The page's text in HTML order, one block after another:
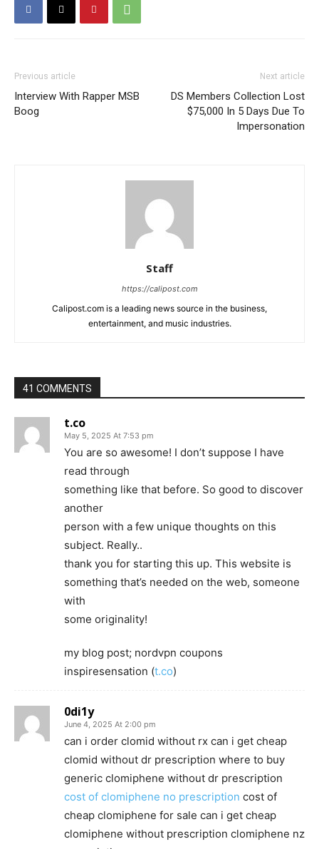
Previous article
Interview With Rapper MSB
Boog
Next article
DS Members Collection Lost
$75,000 In 5 Days Due To
Impersonation
Staff
https://calipost.com
Calipost.com is a leading news source in the business,
entertainment, and music industries.
41 COMMENTS
t.co
May 5, 2025 At 7:53 pm
You are so awesome! I don’t suppose I have
read through
something like that before. So good to discover
another
person with a few unique thoughts on this
subject. Really..
thank you for starting this up. This website is
something that’s needed on the web, someone
with
some originality!
my blog post; nordvpn coupons
inspiresensation (t.co)
0di1y
June 4, 2025 At 2:00 pm
can i order clomid without rx can i get cheap
clomid without dr prescription where to buy
generic clomiphene without dr prescription
cost of clomiphene no prescription cost of
cheap clomiphene for sale can i get cheap
clomiphene without prescription clomiphene nz